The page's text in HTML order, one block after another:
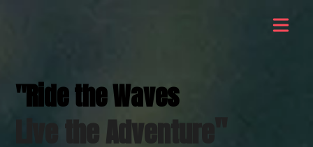
"Ride the Waves
Live the Adventure